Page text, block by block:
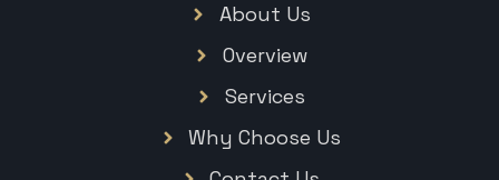
About Us
Overview
Services
Why Choose Us